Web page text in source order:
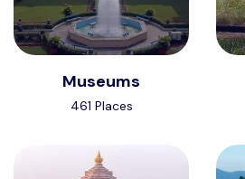
Museums
461 Places